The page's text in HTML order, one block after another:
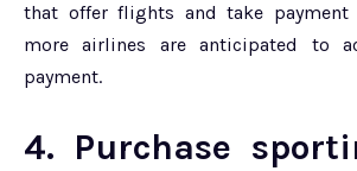
that offer flights and take payment
more airlines are anticipated to
payment.
4. Purchase